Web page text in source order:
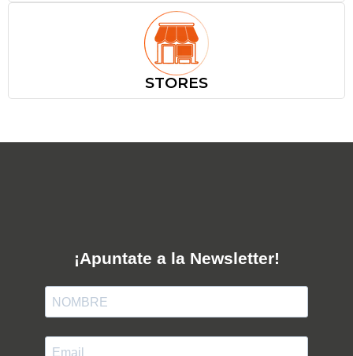
STORES
¡Apuntate a la Newsletter!